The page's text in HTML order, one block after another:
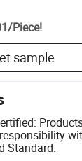
/Piece!
sample
Standard.